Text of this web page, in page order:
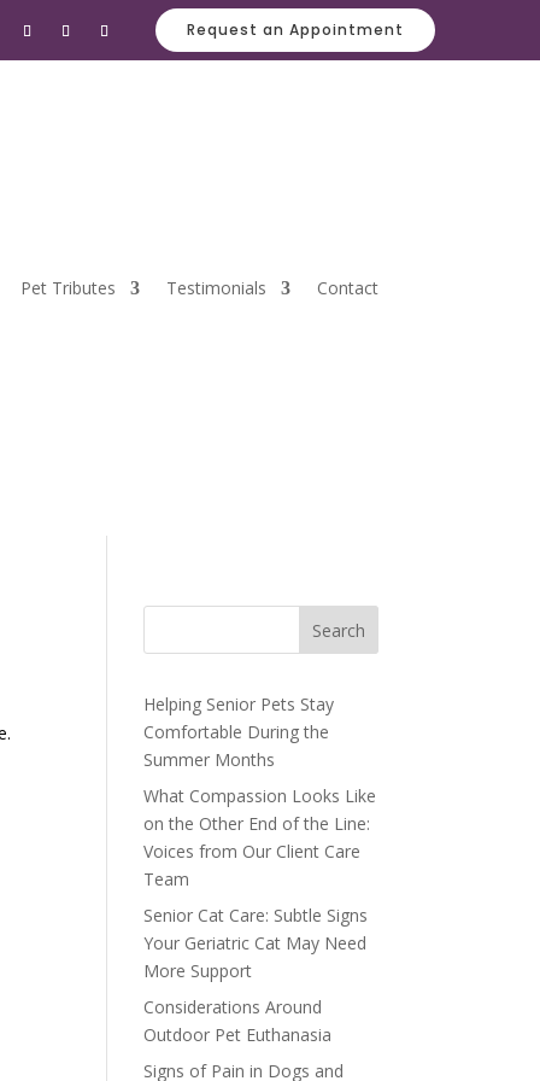
Request an Appointment
Pet Tributes Testimonials Contact
Search
Helping Senior Pets Stay
Comfortable During the
Summer Months
What Compassion Looks Like
on the Other End of the Line:
Voices from Our Client Care
Team
Senior Cat Care: Subtle Signs
Your Geriatric Cat May Need
More Support
Considerations Around
Outdoor Pet Euthanasia
Signs of Pain in Dogs and